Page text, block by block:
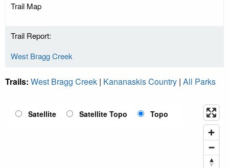
Trail Map
Trail Report:
West Bragg Creek
Trails: West Bragg Creek | Kananaskis Country | All Parks
Satellite Satellite Topo Topo